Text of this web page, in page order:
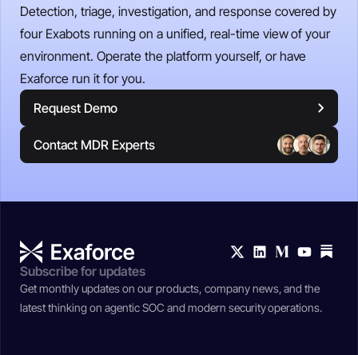
Detection, triage, investigation, and response covered by
four Exabots running on a unified, real-time view of your
environment. Operate the platform yourself, or have
Exaforce run it for you.
Request Demo
Contact MDR Experts
Subscribe for updates
Get monthly updates on our products, company news, and the
latest thinking on agentic SOC and modern security operations.